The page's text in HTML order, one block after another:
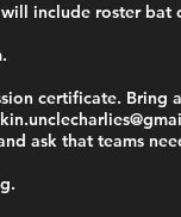
include roster bat
. ​
certificate. Bring
ask that teams